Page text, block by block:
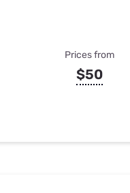
Prices from
$50